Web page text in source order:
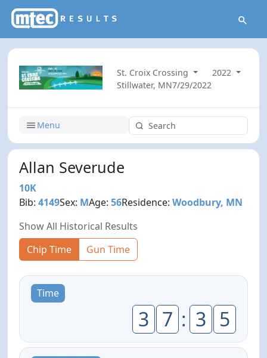
St. Croix Crossing
2022
Stillwater, MN7/29/2022
Menu
Allan Severude
10K
Bib:4149Sex: MAge:56Residence:Woodbury, MN
Show All Historical Results
Chip Time
Gun Time
Time
3 7 : 3 5